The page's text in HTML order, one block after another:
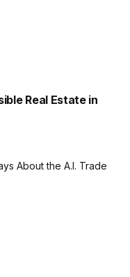
Real Estate in